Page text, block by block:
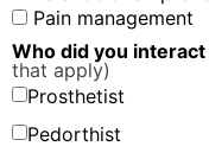
Pain management
Who did you
that apply)
Prosthetist
Pedorthist